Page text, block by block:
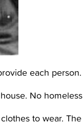
each person.
No